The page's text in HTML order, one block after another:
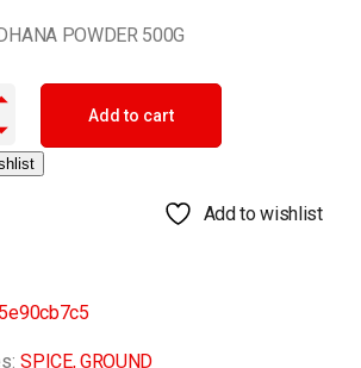
POWDER 500G
POWDER 500G quantity
Add to cart
Add to wishlist
SPICE,GROUND